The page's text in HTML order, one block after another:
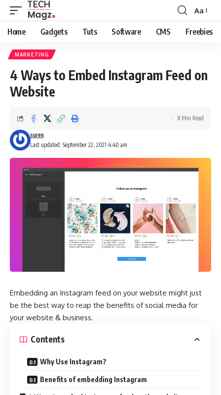
Font
Resizer
Aa
Home Gadgets Tuts Software CMS Freebies
MARKETING
4 Ways to Embed Instagram Feed on
Website
Last updated: September 22, 2021 4:40 am
suren
8 Min Read
Embedding an Instagram feed on your website might just
be the best way to reap the benefits of social media for
your website & business.
Contents
Why Use Instagram?
Benefits of embedding Instagram